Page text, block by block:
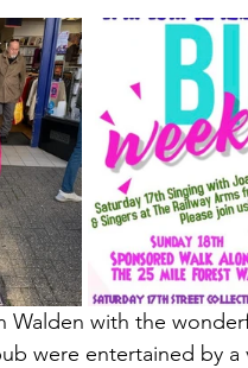
Walden with the
were entertained by a